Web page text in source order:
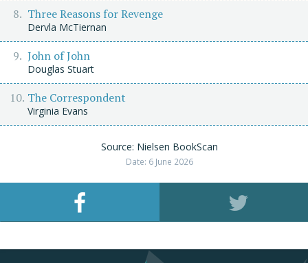
Three Reasons for Revenge
Dervla McTiernan
John of John
Douglas Stuart
The Correspondent
Virginia Evans
Source: Nielsen BookScan
Date: 6 June 2026